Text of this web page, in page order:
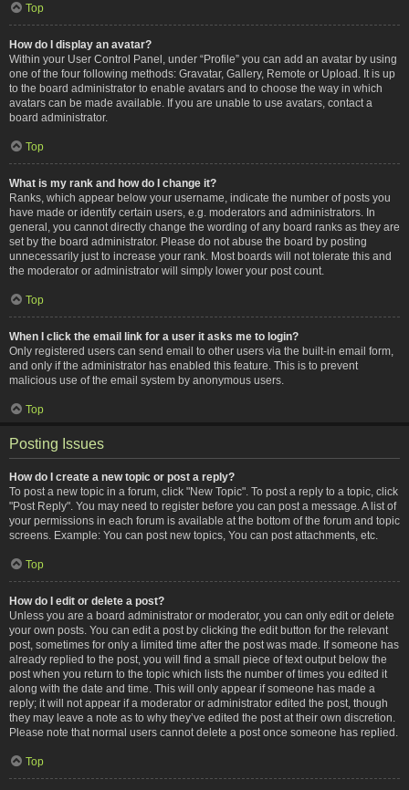
Top
How do I display an avatar?
Within your User Control Panel, under “Profile” you can add an avatar by using
one of the four following methods: Gravatar, Gallery, Remote or Upload. It is up
to the board administrator to enable avatars and to choose the way in which
avatars can be made available. If you are unable to use avatars, contact a
board administrator.
Top
What is my rank and how do I change it?
Ranks, which appear below your username, indicate the number of posts you
have made or identify certain users, e.g. moderators and administrators. In
general, you cannot directly change the wording of any board ranks as they are
set by the board administrator. Please do not abuse the board by posting
unnecessarily just to increase your rank. Most boards will not tolerate this and
the moderator or administrator will simply lower your post count.
Top
When I click the email link for a user it asks me to login?
Only registered users can send email to other users via the built-in email form,
and only if the administrator has enabled this feature. This is to prevent
malicious use of the email system by anonymous users.
Top
Posting Issues
How do I create a new topic or post a reply?
To post a new topic in a forum, click "New Topic". To post a reply to a topic, click
"Post Reply". You may need to register before you can post a message. A list of
your permissions in each forum is available at the bottom of the forum and topic
screens. Example: You can post new topics, You can post attachments, etc.
Top
How do I edit or delete a post?
Unless you are a board administrator or moderator, you can only edit or delete
your own posts. You can edit a post by clicking the edit button for the relevant
post, sometimes for only a limited time after the post was made. If someone has
already replied to the post, you will find a small piece of text output below the
post when you return to the topic which lists the number of times you edited it
along with the date and time. This will only appear if someone has made a
reply; it will not appear if a moderator or administrator edited the post, though
they may leave a note as to why they’ve edited the post at their own discretion.
Please note that normal users cannot delete a post once someone has replied.
Top